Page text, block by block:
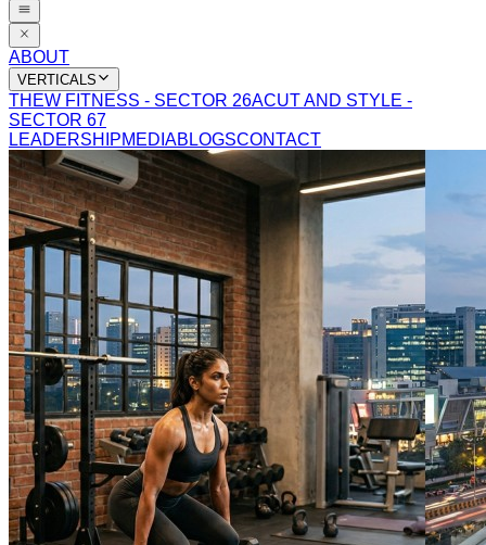
ABOUT
VERTICALS
THEW FITNESS - SECTOR 26ACUT AND STYLE -
SECTOR 67
LEADERSHIPMEDIABLOGSCONTACT